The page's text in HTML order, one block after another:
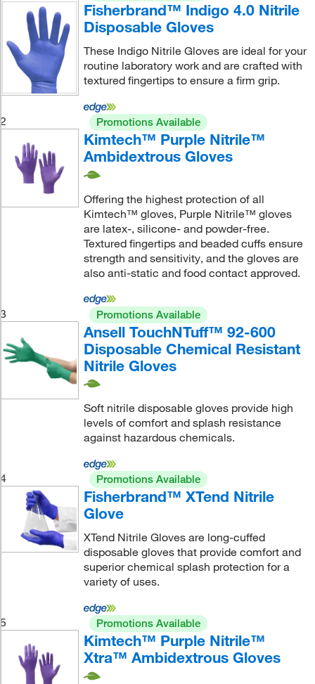
Fisherbrand™ Indigo 4.0 Nitrile
Disposable Gloves
These Indigo Nitrile Gloves are ideal for your
routine laboratory work and are crafted with
textured fingertips to ensure a firm grip.
2 Promotions Available
Kimtech™ Purple Nitrile™
Ambidextrous Gloves
Offering the highest protection of all
Kimtech™ gloves, Purple Nitrile™ gloves
are latex-, silicone- and powder-free.
Textured fingertips and beaded cuffs ensure
strength and sensitivity, and the gloves are
also anti-static and food contact approved.
3 Promotions Available
Ansell TouchNTuff™ 92-600
Disposable Chemical Resistant
Nitrile Gloves
Soft nitrile disposable gloves provide high
levels of comfort and splash resistance
against hazardous chemicals.
4 Promotions Available
Fisherbrand™ XTend Nitrile
Glove
XTend Nitrile Gloves are long-cuffed
disposable gloves that provide comfort and
superior chemical splash protection for a
variety of uses.
5 Promotions Available
Kimtech™ Purple Nitrile™
Xtra™ Ambidextrous Gloves